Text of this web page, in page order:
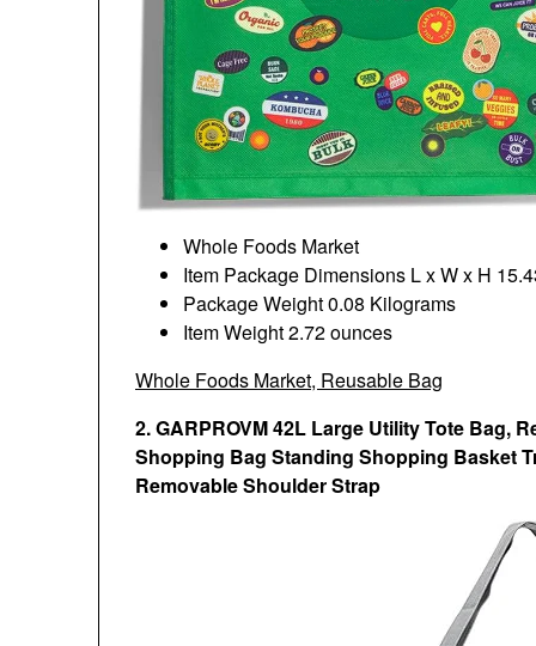
Whole Foods Market
Item Package Dimensions L x W x H
Package Weight ‎0.08 Kilograms
Item Weight ‎2.72 ounces
Whole Foods Market, Reusable Bag
2. GARPROVM 42L Large Utility Tote Bag,
Shopping Bag Standing Shopping Basket
Removable Shoulder Strap